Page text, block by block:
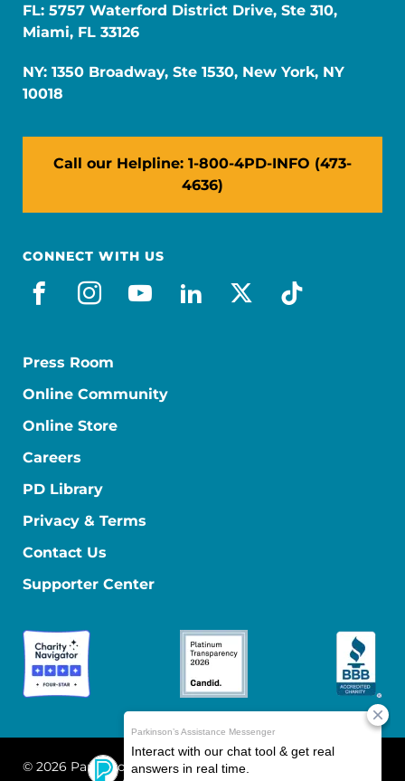
FL: 5757 Waterford District Drive, Ste 310,
Miami, FL 33126
NY: 1350 Broadway, Ste 1530, New York, NY
10018
Call our Helpline: 1-800-4PD-INFO (473-
4636)
CONNECT WITH US
facebook
instagram
youtube
linkedin
x-socialtiktok
Press Room
Online Community
Online Store
Careers
PD Library
Privacy & Terms
Contact Us
Supporter Center
© 2026 Parkinson's Foundation
The Parkinson's